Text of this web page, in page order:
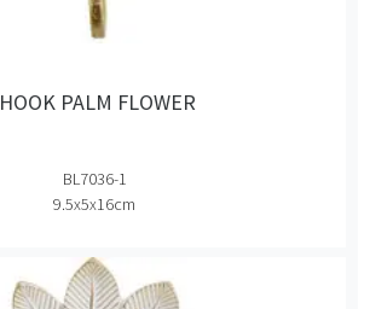
HOOK PALM FLOWER
BL7036-1
9.5x5x16cm